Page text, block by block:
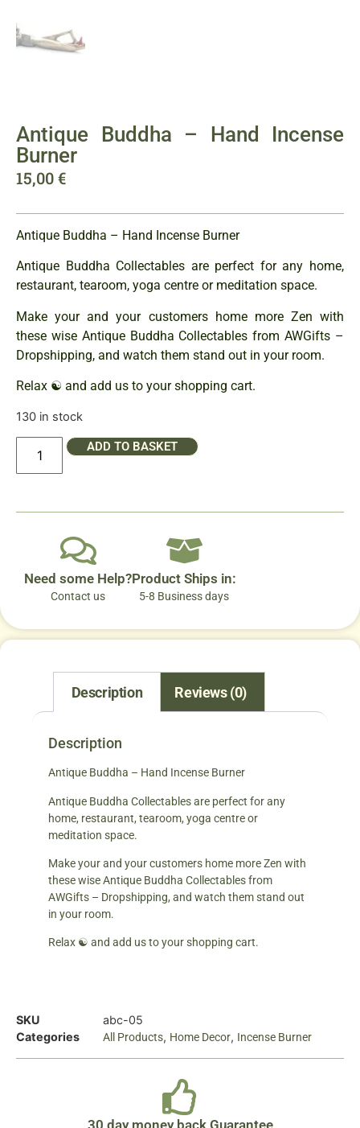
Antique Buddha – Hand Incense
Burner
15,00€
Antique Buddha – Hand Incense Burner
Antique Buddha Collectables are perfect for any home,
restaurant, tearoom, yoga centre or meditation space.
Make your and your customers home more Zen with
these wise Antique Buddha Collectables from AWGifts –
Dropshipping, and watch them stand out in your room.
Relax ☯ and add us to your shopping cart.
130 in stock
ADD TO BASKET
Need some Help?
Contact us
Product Ships in:
5-8 Business days
Description Reviews (0)
Description
Antique Buddha – Hand Incense Burner
Antique Buddha Collectables are perfect for any
home, restaurant, tearoom, yoga centre or
meditation space.
Make your and your customers home more Zen with
these wise Antique Buddha Collectables from
AWGifts – Dropshipping, and watch them stand out
in your room.
Relax ☯ and add us to your shopping cart.
SKU
abc-05
Categories
All Products, Home Decor, Incense Burner
30 day money back Guarantee